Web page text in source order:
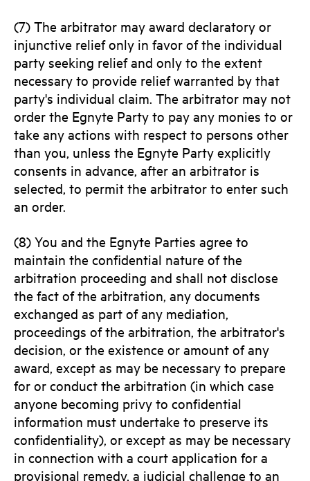
(7) The arbitrator may award declaratory or
injunctive relief only in favor of the individual
party seeking relief and only to the extent
necessary to provide relief warranted by that
party's individual claim. The arbitrator may not
order the Egnyte Party to pay any monies to or
take any actions with respect to persons other
than you, unless the Egnyte Party explicitly
consents in advance, after an arbitrator is
selected, to permit the arbitrator to enter such
an order.
(8) You and the Egnyte Parties agree to
maintain the confidential nature of the
arbitration proceeding and shall not disclose
the fact of the arbitration, any documents
exchanged as part of any mediation,
proceedings of the arbitration, the arbitrator's
decision, or the existence or amount of any
award, except as may be necessary to prepare
for or conduct the arbitration (in which case
anyone becoming privy to confidential
information must undertake to preserve its
confidentiality), or except as may be necessary
in connection with a court application for a
provisional remedy, a judicial challenge to an